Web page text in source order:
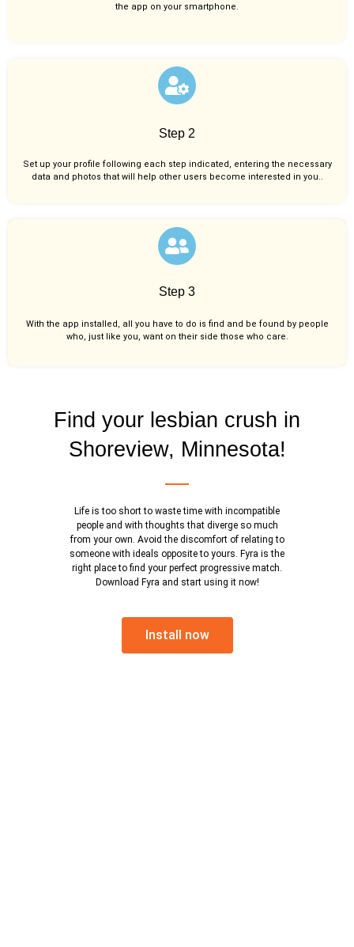
the app on your smartphone.
Step 2
Set up your profile following each step indicated, entering the necessary
data and photos that will help other users become interested in you..
Step 3
With the app installed, all you have to do is find and be found by people
who, just like you, want on their side those who care.
Find your lesbian crush in
Shoreview, Minnesota!
Life is too short to waste time with incompatible
people and with thoughts that diverge so much
from your own. Avoid the discomfort of relating to
someone with ideals opposite to yours. Fyra is the
right place to find your perfect progressive match.
Download Fyra and start using it now!
Install now